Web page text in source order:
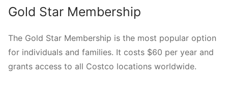
Gold Star Membership
The Gold Star Membership is the most popular option
for individuals and families. It costs $60 per year and
grants access to all Costco locations worldwide.